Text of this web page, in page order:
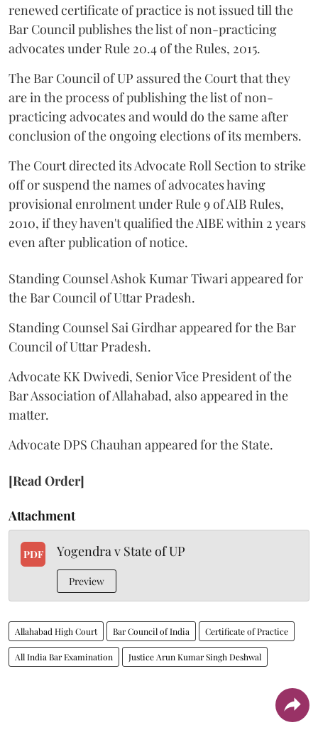
renewed certificate of practice is not issued till the
Bar Council publishes the list of non-practicing
advocates under Rule 20.4 of the Rules, 2015.
The Bar Council of UP assured the Court that they
are in the process of publishing the list of non-
practicing advocates and would do the same after
conclusion of the ongoing elections of its members.
The Court directed its Advocate Roll Section to strike
off or suspend the names of advocates having
provisional enrolment under Rule 9 of AIB Rules,
2010, if they haven't qualified the AIBE within 2 years
even after publication of notice.
Standing Counsel Ashok Kumar Tiwari appeared for
the Bar Council of Uttar Pradesh.
Standing Counsel Sai Girdhar appeared for the Bar
Council of Uttar Pradesh.
Advocate KK Dwivedi, Senior Vice President of the
Bar Association of Allahabad, also appeared in the
matter.
Advocate DPS Chauhan appeared for the State.
[Read Order]
Attachment
PDF Yogendra v State of UP
Preview
Allahabad High Court Bar Council of India Certificate of Practice
All India Bar Examination Justice Arun Kumar Singh Deshwal